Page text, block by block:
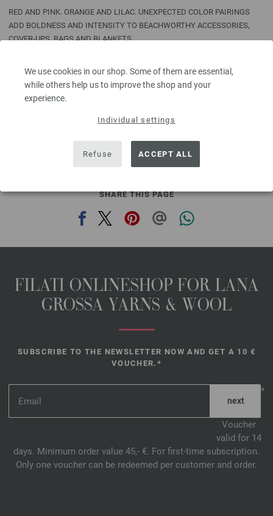
We use cookies in our shop. Some of them are essential,
while others help us to improve the shop and your
experience.
Individual settings
Refuse ACCEPT ALL
RED AND PINK. ORANGE AND LILAC. UNEXPECTED COLOR PAIRINGS
ADD BOLDNESS AND INTENSITY TO BEACHWORTHY ACCESSORIES,
COVER-UPS, BAGS AND BLANKETS
get you noticed on hot summer days.
YOU NEED
Raspberry (col 69). Size 4 mm circular needle; size 4 mm crochet hook
The model packages do not include any needles, buttons and
accessoires, but knitting patterns are delivered by email or in printed form
without extra costs.
SHARE THIS PAGE
FILATI ONLINESHOP FOR LANA
GROSSA YARNS & WOOL
SUBSCRIBE TO THE NEWSLETTER NOW AND GET A 10 €
VOUCHER.*
*
Voucher
valid for 14
days. Minimum order value 45,- €. For first-time subscription.
Only one voucher can be redeemed per customer and order.